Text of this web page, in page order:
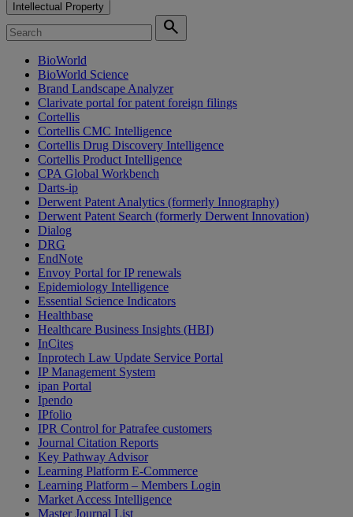
Intellectual Property
search
BioWorld
BioWorld Science
Brand Landscape Analyzer
Clarivate portal for patent foreign filings
Cortellis
Cortellis CMC Intelligence
Cortellis Drug Discovery Intelligence
Cortellis Product Intelligence
CPA Global Workbench
Darts-ip
Derwent Patent Analytics (formerly Innography)
Derwent Patent Search (formerly Derwent Innovation)
Dialog
DRG
EndNote
Envoy Portal for IP renewals
Epidemiology Intelligence
Essential Science Indicators
Healthbase
Healthcare Business Insights (HBI)
InCites
Inprotech Law Update Service Portal
IP Management System
ipan Portal
Ipendo
IPfolio
IPR Control for Patrafee customers
Journal Citation Reports
Key Pathway Advisor
Learning Platform E-Commerce
Learning Platform – Members Login
Market Access Intelligence
Master Journal List